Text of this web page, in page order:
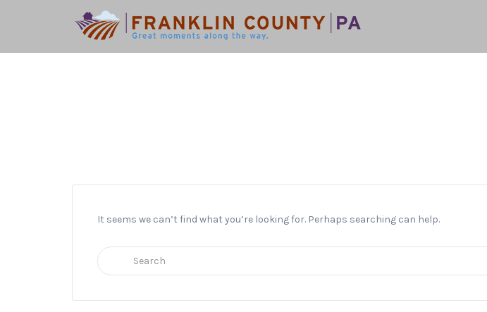
Search
It seems we can’t find what you’re looking for. Perhaps searching can help.
Search
for: